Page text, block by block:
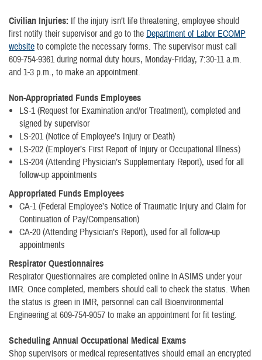
Civilian Injuries: If the injury isn’t life threatening, employee should
first notify their supervisor and go to the Department of Labor ECOMP
website to complete the necessary forms. The supervisor must call
609-754-9361 during normal duty hours, Monday-Friday, 7:30-11 a.m.
and 1-3 p.m., to make an appointment.
Non-Appropriated Funds Employees
LS-1 (Request for Examination and/or Treatment), completed and
signed by supervisor
LS-201 (Notice of Employee’s Injury or Death)
LS-202 (Employer’s First Report of Injury or Occupational Illness)
LS-204 (Attending Physician’s Supplementary Report), used for all
follow-up appointments
Appropriated Funds Employees
CA-1 (Federal Employee’s Notice of Traumatic Injury and Claim for
Continuation of Pay/Compensation)
CA-20 (Attending Physician’s Report), used for all follow-up
appointments
Respirator Questionnaires
Respirator Questionnaires are completed online in ASIMS under your
IMR. Once completed, members should call to check the status. When
the status is green in IMR, personnel can call Bioenvironmental
Engineering at 609-754-9057 to make an appointment for fit testing.
Scheduling Annual Occupational Medical Exams
Shop supervisors or medical representatives should email an encrypted